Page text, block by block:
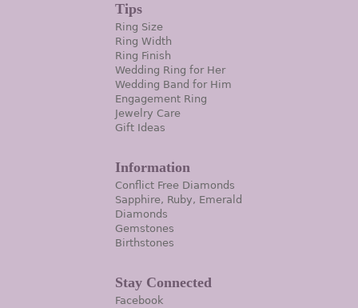
Tips
Ring Size
Ring Width
Ring Finish
Wedding Ring for Her
Wedding Band for Him
Engagement Ring
Jewelry Care
Gift Ideas
Information
Conflict Free Diamonds
Sapphire, Ruby, Emerald
Diamonds
Gemstones
Birthstones
Stay Connected
Facebook